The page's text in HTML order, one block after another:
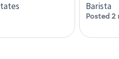
Barista
Posted 2